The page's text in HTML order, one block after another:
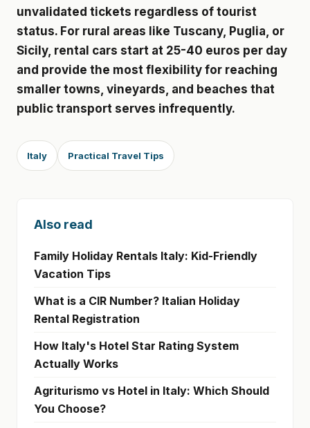
unvalidated tickets regardless of tourist
status. For rural areas like Tuscany, Puglia, or
Sicily, rental cars start at 25-40 euros per day
and provide the most flexibility for reaching
smaller towns, vineyards, and beaches that
public transport serves infrequently.
Italy Practical Travel Tips
Also read
Family Holiday Rentals Italy: Kid-Friendly
Vacation Tips
What is a CIR Number? Italian Holiday
Rental Registration
How Italy's Hotel Star Rating System
Actually Works
Agriturismo vs Hotel in Italy: Which Should
You Choose?